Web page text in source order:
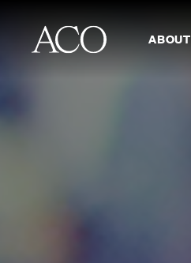
ABOUT